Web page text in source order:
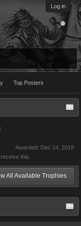
Log in
Top Posters
Awarded: Dec 14, 2018
this.
All Available Trophies